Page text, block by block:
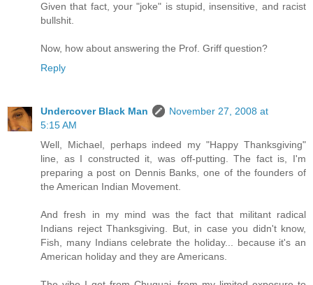
Given that fact, your "joke" is stupid, insensitive, and racist
bullshit.
Now, how about answering the Prof. Griff question?
Reply
Undercover Black Man
November 27, 2008 at
5:15 AM
Well, Michael, perhaps indeed my "Happy Thanksgiving"
line, as I constructed it, was off-putting. The fact is, I'm
preparing a post on Dennis Banks, one of the founders of
the American Indian Movement.
And fresh in my mind was the fact that militant radical
Indians reject Thanksgiving. But, in case you didn't know,
Fish, many Indians celebrate the holiday... because it's an
American holiday and they are Americans.